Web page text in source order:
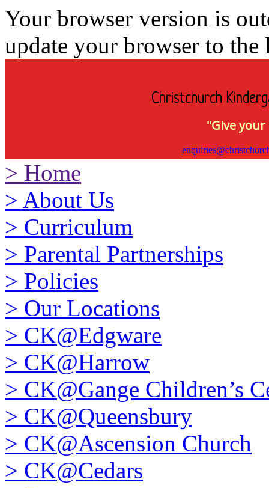
Your browser version is
update your browser to the
Christchurch
"Give
> Home
> About Us
> Curriculum
> Parental Partnerships
> Policies
> Our Locations
> CK@Edgware
> CK@Harrow
> CK@Gange Children’s
> CK@Queensbury
> CK@Ascension Church
> CK@Cedars